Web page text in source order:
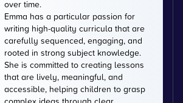
over time.
Emma has a particular passion for
writing high-quality curricula that are
carefully sequenced, engaging, and
rooted in strong subject knowledge.
She is committed to creating lessons
that are lively, meaningful, and
accessible, helping children to grasp
complex ideas through clear